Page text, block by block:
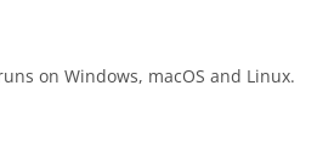
on Windows, macOS and Linux.